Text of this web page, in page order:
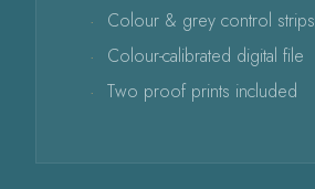
Colour & grey control strips
Colour-calibrated digital file
Two proof prints included